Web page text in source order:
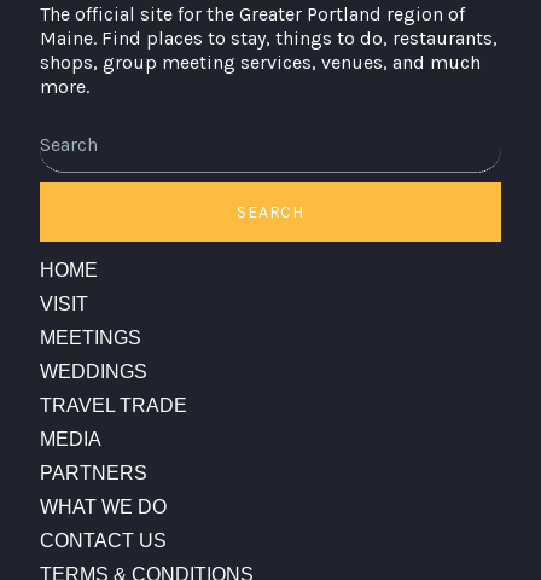
The official site for the Greater Portland region of
Maine. Find places to stay, things to do, restaurants,
shops, group meeting services, venues, and much
more.
SEARCH
HOME
VISIT
MEETINGS
WEDDINGS
TRAVEL TRADE
MEDIA
PARTNERS
WHAT WE DO
CONTACT US
TERMS & CONDITIONS